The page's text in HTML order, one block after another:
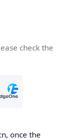
check the
once the